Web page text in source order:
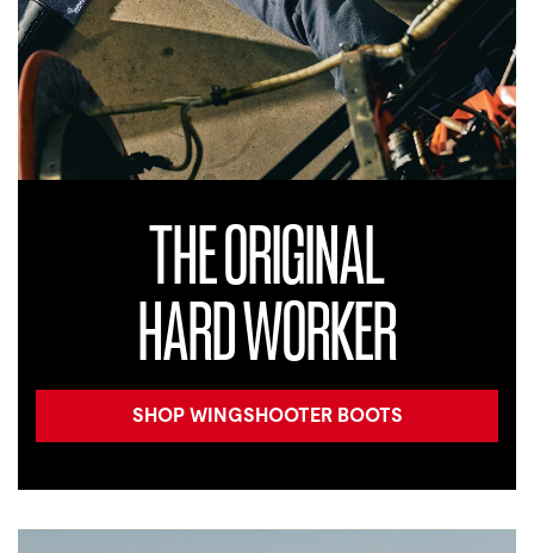
THE ORIGINAL
HARD WORKER
SHOP WINGSHOOTER BOOTS